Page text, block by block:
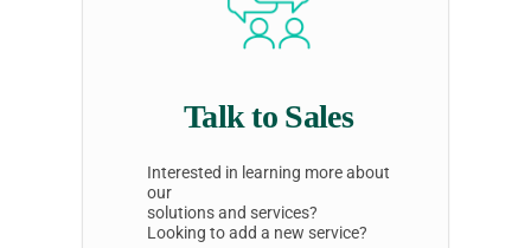
Talk to Sales
Interested in learning more about
our
solutions and services?
Looking to add a new service?